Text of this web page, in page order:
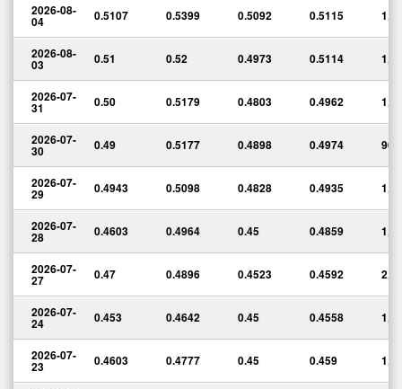
2026-08-
04 0.5107 0.5399 0.5092 0.5115
2026-08-
03 0.51 0.52 0.4973 0.5114
2026-07-
31 0.50 0.5179 0.4803 0.4962
2026-07-
30 0.49 0.5177 0.4898 0.4974
2026-07-
29 0.4943 0.5098 0.4828 0.4935
2026-07-
28 0.4603 0.4964 0.45 0.4859
2026-07-
27 0.47 0.4896 0.4523 0.4592
2026-07-
24 0.453 0.4642 0.45 0.4558
2026-07-
23 0.4603 0.4777 0.45 0.459